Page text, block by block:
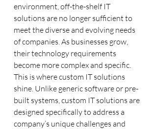
environment, off-the-shelf IT
solutions are no longer sufficient to
meet the diverse and evolving needs
of companies. As businesses grow,
their technology requirements
become more complex and specific.
This is where custom IT solutions
shine. Unlike generic software or pre-
built systems, custom IT solutions are
designed specifically to address a
company’s unique challenges and